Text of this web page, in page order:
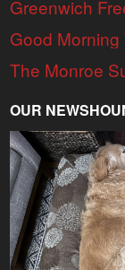
Greenwich
Good Morning
The Monroe
OUR